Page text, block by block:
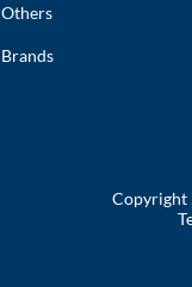
Others
Brands
Copyright